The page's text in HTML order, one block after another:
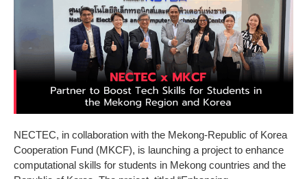
NECTEC, in collaboration with the Mekong-Republic of Korea
Cooperation Fund (MKCF), is launching a project to enhance
computational skills for students in Mekong countries and the